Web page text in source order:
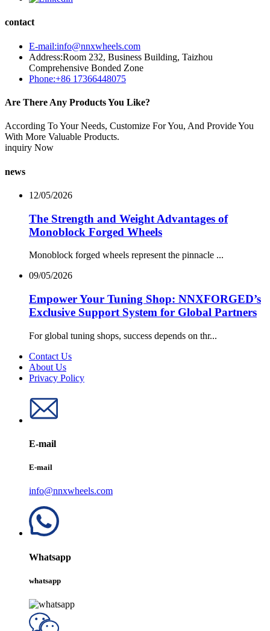
contact
E-mail:info@nnxwheels.com
Address:Room 232, Business Building, Taizhou
Comprehensive Bonded Zone
Phone:+86 17366448075
Are There Any Products You Like?
According To Your Needs, Customize For You, And Provide You
With More Valuable Products.
inquiry Now
news
12/05/2026
The Strength and Weight Advantages of
Monoblock Forged Wheels
Monoblock forged wheels represent the pinnacle ...
09/05/2026
Empower Your Tuning Shop: NNXFORGED’s
Exclusive Support System for Global Partners
For global tuning shops, success depends on thr...
Contact Us
About Us
Privacy Policy
E-mail
E-mail
info@nnxwheels.com
Whatsapp
whatsapp